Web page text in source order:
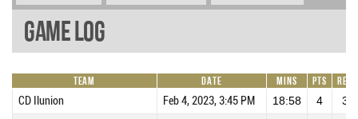
Game Log
Team Date Mins Pts REB
CD Ilunion Feb 4, 2023, 3:45 PM 18:58 4 3